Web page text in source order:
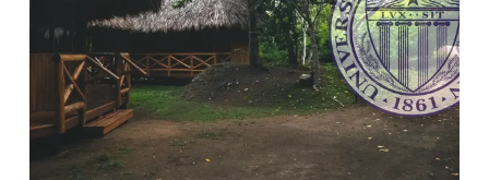
Partnership